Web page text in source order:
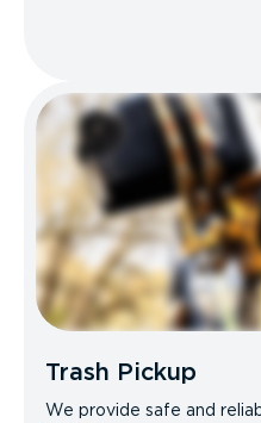
Trash Pickup
We provide safe and